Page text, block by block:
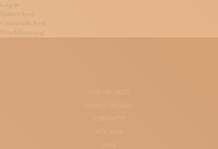
Log in
Entries feed
Comments feed
WordPress.org